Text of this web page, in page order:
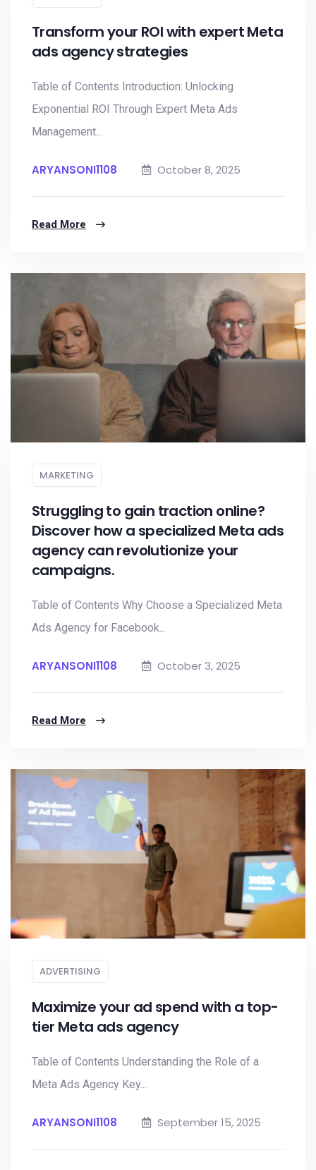
Transform your ROI with expert Meta
ads agency strategies
Table of Contents Introduction: Unlocking
Exponential ROI Through Expert Meta Ads
Management...
ARYANSONI1108 October 8, 2025
Read More
MARKETING
Struggling to gain traction online?
Discover how a specialized Meta ads
agency can revolutionize your
campaigns.
Table of Contents Why Choose a Specialized Meta
Ads Agency for Facebook...
ARYANSONI1108 October 3, 2025
Read More
ADVERTISING
Maximize your ad spend with a top-
tier Meta ads agency
Table of Contents Understanding the Role of a
Meta Ads Agency Key...
ARYANSONI1108 September 15, 2025